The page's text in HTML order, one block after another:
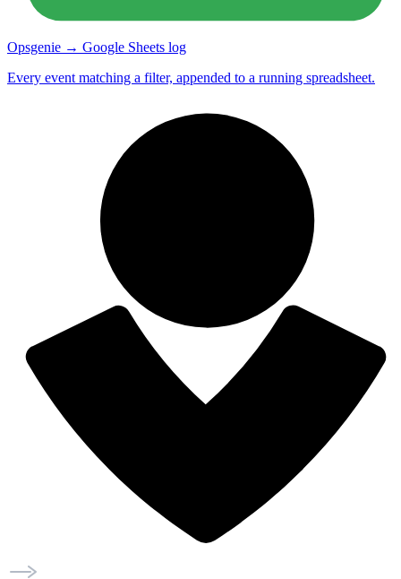
Opsgenie → Google Sheets log
Every event matching a filter, appended to a running spreadsheet.